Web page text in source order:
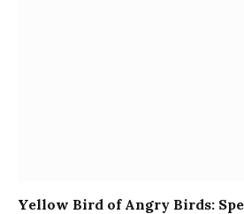
Yellow Bird of Angry Birds: